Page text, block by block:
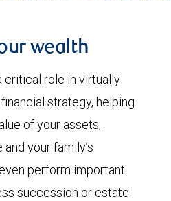
wealth
critical role in virtually
strategy, helping
of your assets,
your family’s
perform important
succession or estate